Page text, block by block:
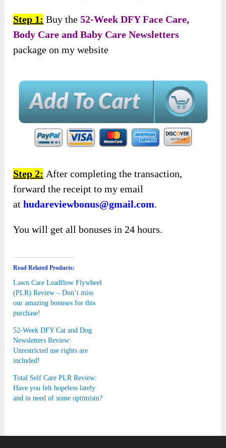
Step 1: Buy the52-Week DFY Face Care,
Body Care and Baby Care Newsletters
package on my website
Step 2: After completing the transaction,
forward the receipt to my email
athudareviewbonus@gmail.com.
You will get all bonuses in 24 hours.
Read Related Products:
Lawn Care Leadflow Flywheel
(PLR) Review – Don’t miss
our amazing bonuses for this
purchase!
52-Week DFY Cat and Dog
Newsletters Review:
Unrestricted use rights are
included!
Total Self Care PLR Review:
Have you felt hopeless lately
and in need of some optimism?